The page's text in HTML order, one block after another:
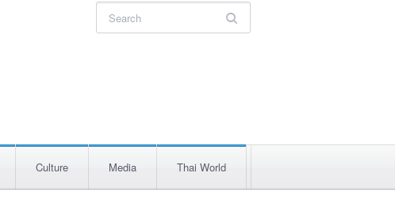
Culture Media Thai World